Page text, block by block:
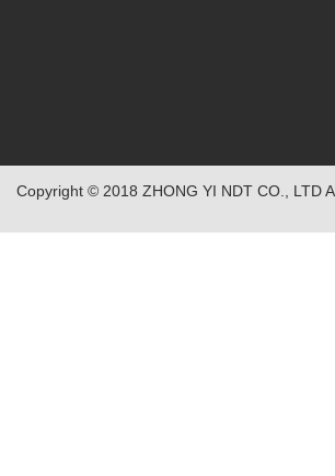
Copyright © 2018 ZHONG YI NDT CO., LTD